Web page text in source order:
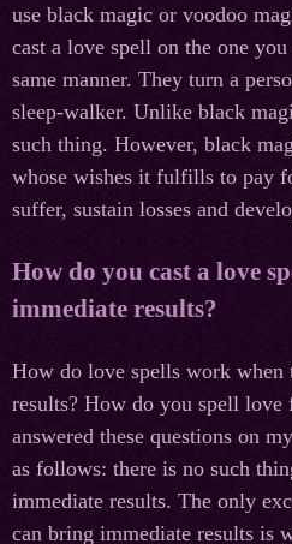
use black magic or voodoo
cast a love spell on the one
same manner. They turn a
sleep-walker. Unlike black
such thing. However, black
whose wishes it fulfills to pay
suffer, sustain losses and
How do you cast a love
immediate results?
How do love spells work when
results? How do you spell love
answered these questions on
as follows: there is no such
immediate results. The only
can bring immediate results is